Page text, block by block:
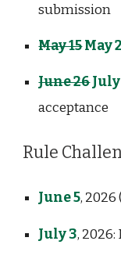
submission
May 15May
June 26
acceptance
Rule
June 5, 2026
July 3, 2026: